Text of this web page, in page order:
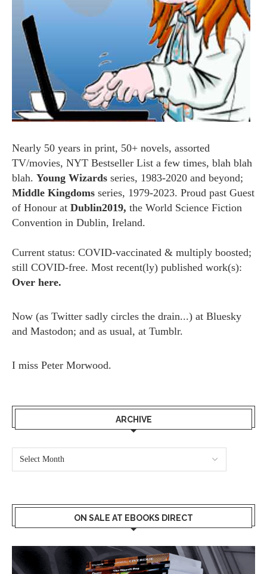
Nearly 50 years in print, 50+ novels, assorted
TV/movies, NYT Bestseller List a few times, blah blah
blah. Young Wizards series, 1983-2020 and beyond;
Middle Kingdoms series, 1979-2023. Proud past Guest
of Honour at Dublin2019, the World Science Fiction
Convention in Dublin, Ireland.
Current status: COVID-vaccinated & multiply boosted;
still COVID-free. Most recent(ly) published work(s):
Over here.
Now (as Twitter sadly circles the drain...) at Bluesky
and Mastodon; and as usual, at Tumblr.
I miss Peter Morwood.
ARCHIVE
ON SALE AT EBOOKS DIRECT